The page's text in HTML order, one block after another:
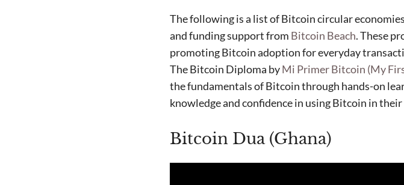
The following is a list of Bitcoin circular
and funding support from Bitcoin Beach. These
promoting Bitcoin adoption for everyday
The Bitcoin Diploma byMi Primer Bitcoin (My
the fundamentals of Bitcoin through hands-on
knowledge and confidence in using Bitcoin in
Bitcoin Dua (Ghana)